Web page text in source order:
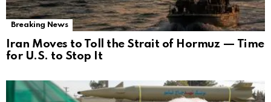
Breaking News
Iran Moves to Toll the Strait of Hormuz — Time
for U.S. to Stop It